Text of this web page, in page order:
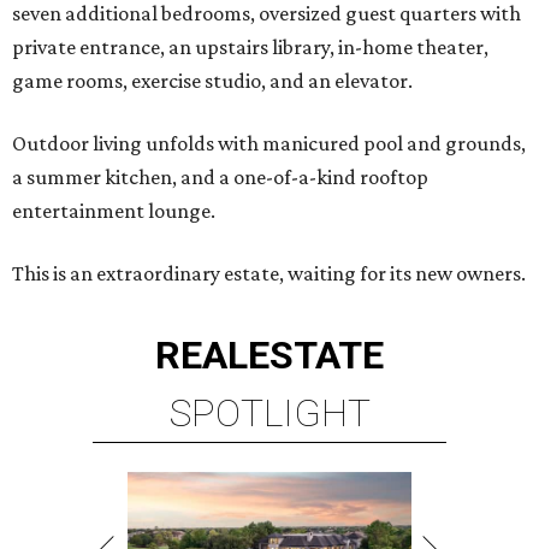
seven additional bedrooms, oversized guest quarters with
private entrance, an upstairs library, in-home theater,
game rooms, exercise studio, and an elevator.
Outdoor living unfolds with manicured pool and grounds,
a summer kitchen, and a one-of-a-kind rooftop
entertainment lounge.
This is an extraordinary estate, waiting for its new owners.
REALESTATE
SPOTLIGHT